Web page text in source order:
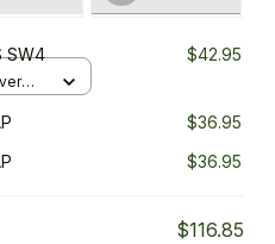
SW4 $42.95
$36.95
$36.95
$116.85